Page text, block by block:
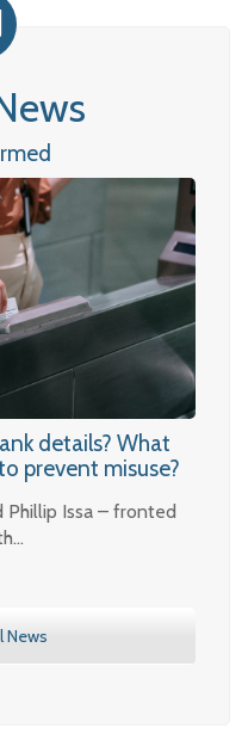
details? What
prevent misuse?
Phillip Issa – fronted
News